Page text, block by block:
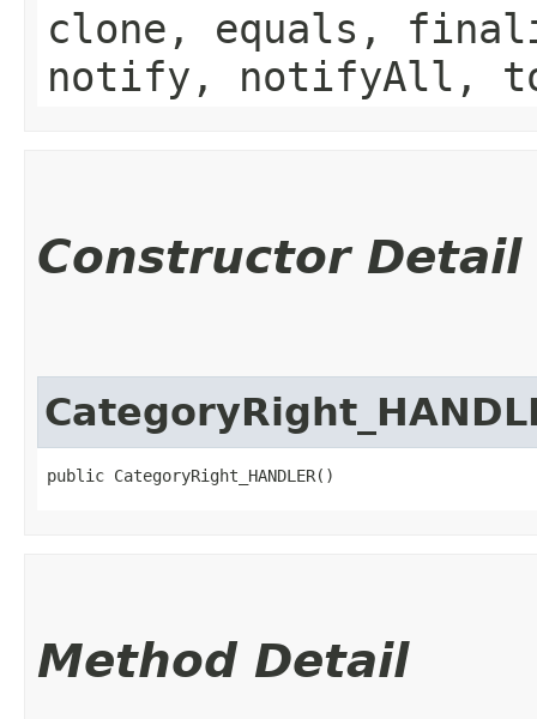
clone, equals,
notify, notifyAll,
Constructor Detail
public CategoryRight_HANDLER()
Method Detail